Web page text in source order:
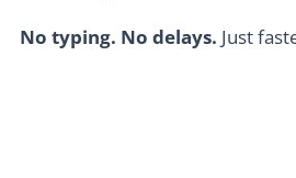
No typing. No delays. Just